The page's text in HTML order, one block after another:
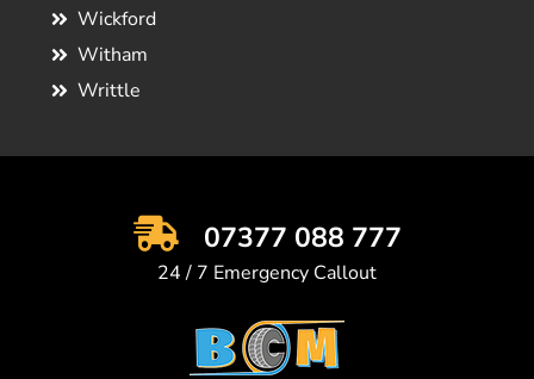
Wickford
Witham
Writtle
07377 088 777
24 / 7 Emergency Callout